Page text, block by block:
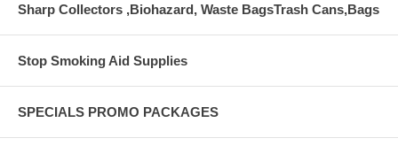
Sharp Collectors ,Biohazard, Waste BagsTrash Cans,Bags
Stop Smoking Aid Supplies
SPECIALS PROMO PACKAGES